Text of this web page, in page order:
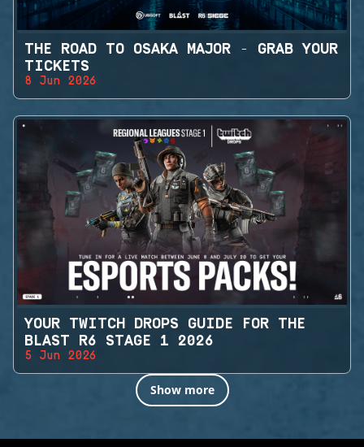
THE ROAD TO OSAKA MAJOR - GRAB YOUR
TICKETS
8 Jun 2026
YOUR TWITCH DROPS GUIDE FOR THE
BLAST R6 STAGE 1 2026
5 Jun 2026
Show more